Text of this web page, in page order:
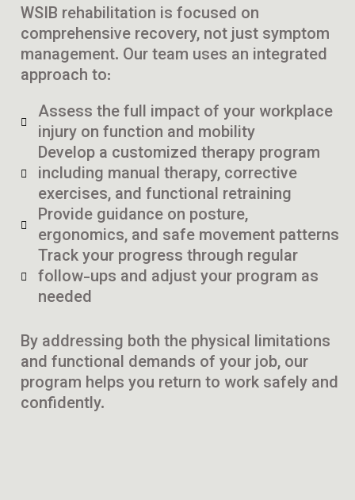
WSIB rehabilitation is focused on
comprehensive recovery, not just symptom
management. Our team uses an integrated
approach to:
Assess the full impact of your workplace
injury on function and mobility
Develop a customized therapy program
including manual therapy, corrective
exercises, and functional retraining
Provide guidance on posture,
ergonomics, and safe movement patterns
Track your progress through regular
follow-ups and adjust your program as
needed
By addressing both the physical limitations
and functional demands of your job, our
program helps you return to work safely and
confidently.